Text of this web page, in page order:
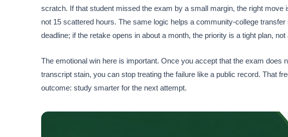
scratch. If that student missed the exam by a small margin, the right
not 15 scattered hours. The same logic helps a community-college
deadline; if the retake opens in about a month, the priority is a tight plan,
The emotional win here is important. Once you accept that the exam does
transcript stain, you can stop treating the failure like a public record. That
outcome: study smarter for the next attempt.